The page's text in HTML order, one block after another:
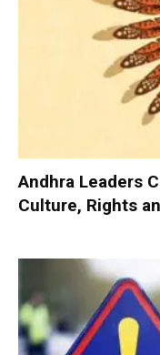
Andhra Leaders
Culture, Rights